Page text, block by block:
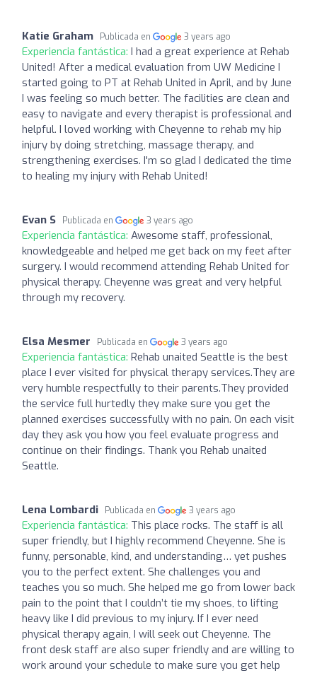
Katie Graham Publicada en 3 years ago
Experiencia fantástica: I had a great experience at Rehab
United! After a medical evaluation from UW Medicine I
started going to PT at Rehab United in April, and by June
I was feeling so much better. The facilities are clean and
easy to navigate and every therapist is professional and
helpful. I loved working with Cheyenne to rehab my hip
injury by doing stretching, massage therapy, and
strengthening exercises. I'm so glad I dedicated the time
to healing my injury with Rehab United!
Evan S Publicada en 3 years ago
Experiencia fantástica: Awesome staff, professional,
knowledgeable and helped me get back on my feet after
surgery. I would recommend attending Rehab United for
physical therapy. Cheyenne was great and very helpful
through my recovery.
Elsa Mesmer Publicada en 3 years ago
Experiencia fantástica: Rehab unaited Seattle is the best
place I ever visited for physical therapy services.They are
very humble respectfully to their parents.They provided
the service full hurtedly they make sure you get the
planned exercises successfully with no pain. On each visit
day they ask you how you feel evaluate progress and
continue on their findings. Thank you Rehab unaited
Seattle.
Lena Lombardi Publicada en 3 years ago
Experiencia fantástica: This place rocks. The staff is all
super friendly, but I highly recommend Cheyenne. She is
funny, personable, kind, and understanding… yet pushes
you to the perfect extent. She challenges you and
teaches you so much. She helped me go from lower back
pain to the point that I couldn’t tie my shoes, to lifting
heavy like I did previous to my injury. If I ever need
physical therapy again, I will seek out Cheyenne. The
front desk staff are also super friendly and are willing to
work around your schedule to make sure you get help